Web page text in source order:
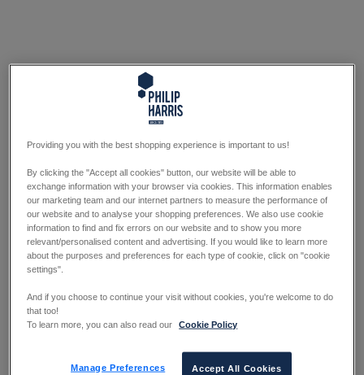
Providing you with the best shopping experience is important to us!
By clicking the "Accept all cookies" button, our website will be able to
exchange information with your browser via cookies. This information enables
our marketing team and our internet partners to measure the performance of
our website and to analyse your shopping preferences. We also use cookie
information to find and fix errors on our website and to show you more
relevant/personalised content and advertising. If you would like to learn more
about the purposes and preferences for each type of cookie, click on "cookie
settings".
And if you choose to continue your visit without cookies, you're welcome to do
that too!
To learn more, you can also read our
Cookie Policy
Manage Preferences Accept All Cookies